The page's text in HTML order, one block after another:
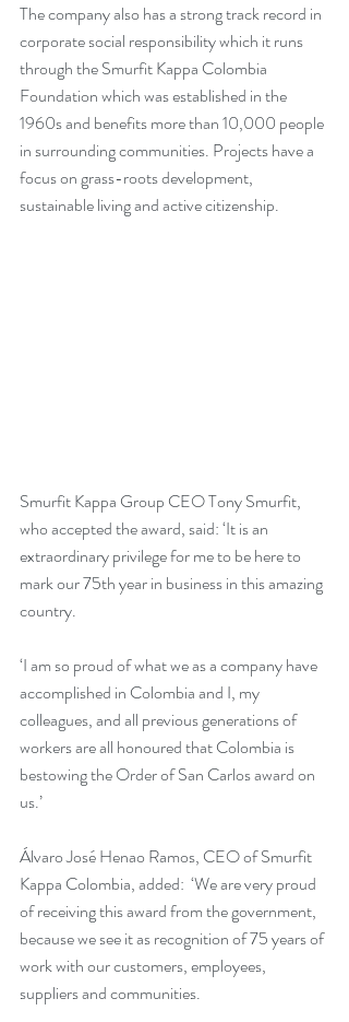
The company also has a strong track record in
corporate social responsibility which it runs
through the Smurfit Kappa Colombia
Foundation which was established in the
1960s and benefits more than 10,000 people
in surrounding communities. Projects have a
focus on grass-roots development,
sustainable living and active citizenship.
Smurfit Kappa Group CEO Tony Smurfit,
who accepted the award, said: ‘It is an
extraordinary privilege for me to be here to
mark our 75th year in business in this amazing
country.
‘I am so proud of what we as a company have
accomplished in Colombia and I, my
colleagues, and all previous generations of
workers are all honoured that Colombia is
bestowing the Order of San Carlos award on
us.’
Álvaro José Henao Ramos, CEO of Smurfit
Kappa Colombia, added:  ‘We are very proud
of receiving this award from the government,
because we see it as recognition of 75 years of
work with our customers, employees,
suppliers and communities.